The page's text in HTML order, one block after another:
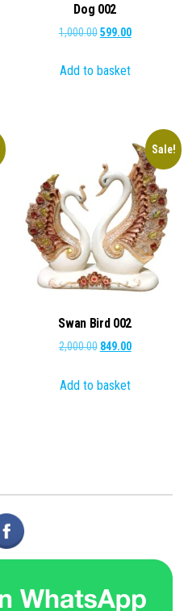
Dog 002
1,000.00 Original
was:
599.00Current
is:
Add to basket
Sale!
Swan Bird 002
2,000.00 Original
was:
849.00Current
is:
Add to basket